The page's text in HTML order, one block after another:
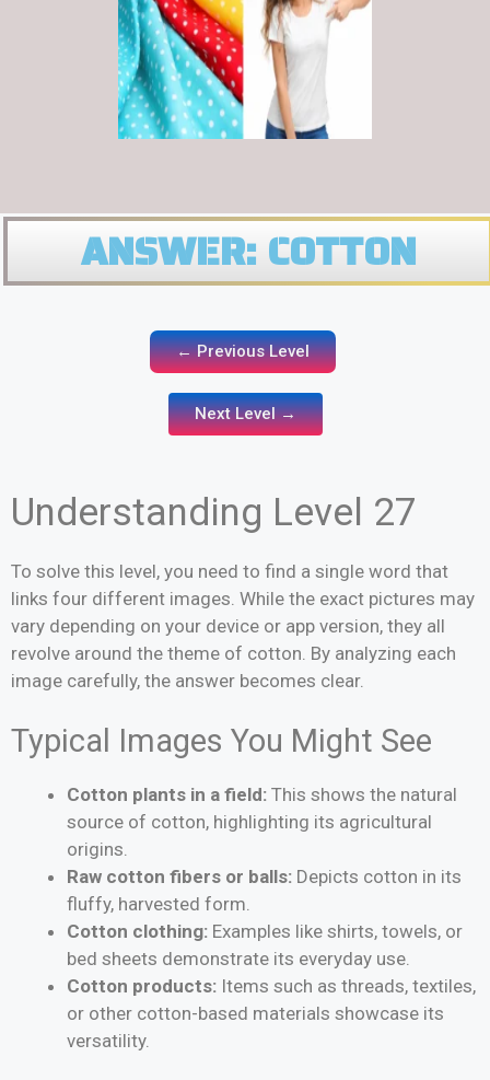
ANSWER: COTTON
← Previous Level
Next Level →
Understanding Level 27
To solve this level, you need to find a single word that
links four different images. While the exact pictures may
vary depending on your device or app version, they all
revolve around the theme of cotton. By analyzing each
image carefully, the answer becomes clear.
Typical Images You Might See
Cotton plants in a field: This shows the natural
source of cotton, highlighting its agricultural
origins.
Raw cotton fibers or balls: Depicts cotton in its
fluffy, harvested form.
Cotton clothing: Examples like shirts, towels, or
bed sheets demonstrate its everyday use.
Cotton products: Items such as threads, textiles,
or other cotton-based materials showcase its
versatility.